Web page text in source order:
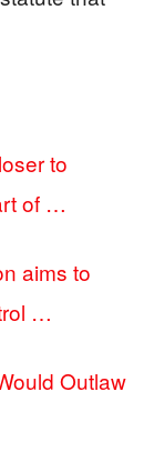
to
of …
aims to
…
Outlaw